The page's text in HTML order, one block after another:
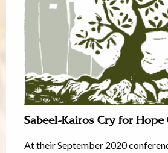
Sabeel-Kairos Cry for Hope
At their September 2020